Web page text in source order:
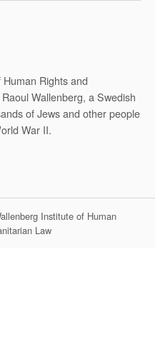
Rights and
Wallenberg, a Swedish
of Jews and other people
War II.
Institute of Human
Law